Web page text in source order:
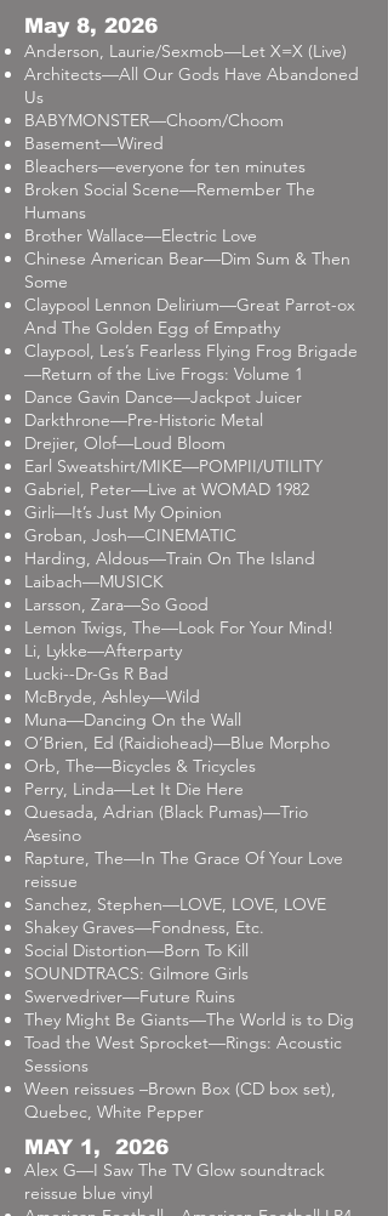
May 8, 2026
Anderson, Laurie/Sexmob—Let X=X (Live)
Architects—All Our Gods Have Abandoned
Us
BABYMONSTER—Choom/Choom
Basement—Wired
Bleachers—everyone for ten minutes
Broken Social Scene—Remember The
Humans
Brother Wallace—Electric Love
Chinese American Bear—Dim Sum & Then
Some
Claypool Lennon Delirium—Great Parrot-ox
And The Golden Egg of Empathy
Claypool, Les’s Fearless Flying Frog Brigade
—Return of the Live Frogs: Volume 1
Dance Gavin Dance—Jackpot Juicer
Darkthrone—Pre-Historic Metal
Drejier, Olof—Loud Bloom
Earl Sweatshirt/MIKE—POMPII/UTILITY
Gabriel, Peter—Live at WOMAD 1982
Girli—It’s Just My Opinion
Groban, Josh—CINEMATIC
Harding, Aldous—Train On The Island
Laibach—MUSICK
Larsson, Zara—So Good
Lemon Twigs, The—Look For Your Mind!
Li, Lykke—Afterparty
Lucki--Dr-Gs R Bad
McBryde, Ashley—Wild
Muna—Dancing On the Wall
O’Brien, Ed (Raidiohead)—Blue Morpho
Orb, The—Bicycles & Tricycles
Perry, Linda—Let It Die Here
Quesada, Adrian (Black Pumas)—Trio
Asesino
Rapture, The—In The Grace Of Your Love
reissue
Sanchez, Stephen—LOVE, LOVE, LOVE
Shakey Graves—Fondness, Etc.
Social Distortion—Born To Kill
SOUNDTRACS: Gilmore Girls
Swervedriver—Future Ruins
They Might Be Giants—The World is to Dig
Toad the West Sprocket—Rings: Acoustic
Sessions
Ween reissues –Brown Box (CD box set),
Quebec, White Pepper
MAY 1, 2026
Alex G—I Saw The TV Glow soundtrack
reissue blue vinyl